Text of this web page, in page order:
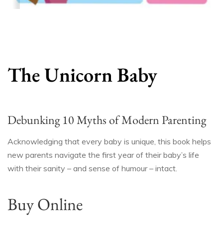
The Unicorn Baby
Debunking 10 Myths of Modern Parenting
Acknowledging that every baby is unique, this book helps
new parents navigate the first year of their baby’s life
with their sanity – and sense of humour – intact.
Buy Online